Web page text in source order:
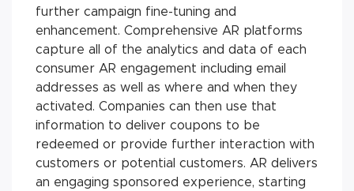
further campaign fine-tuning and
enhancement. Comprehensive AR platforms
capture all of the analytics and data of each
consumer AR engagement including email
addresses as well as where and when they
activated. Companies can then use that
information to deliver coupons to be
redeemed or provide further interaction with
customers or potential customers. AR delivers
an engaging sponsored experience, starting